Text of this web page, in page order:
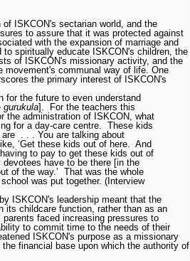
ISKCON's sectarian world, and the
to assure that it was protected against
with the expansion of marriage and
to spiritually educate ISKCON's children, the
of ISKCON's missionary activity, and the
movement's communal way of life. One
the primary interest of ISKCON's
for the future to even understand
gurukula].
For the teachers this
the administration of ISKCON, what
for a day-care centre.
These kids
. . . You are talking about
‘Get these kids out of here.
And
to pay to get these kids out of
have to be there [in the
of the way.’ That was the whole
was put together. (Interview
ISKCON's leadership meant that the
its childcare function, rather than as an
parents faced increasing pressures to
to commit time to the needs of their
ISKCON's purpose as a missionary
financial base upon which the authority of